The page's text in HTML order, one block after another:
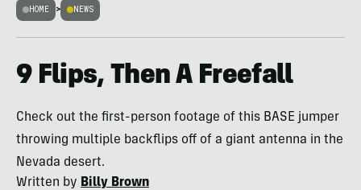
HOME > NEWS
9 Flips, Then A Freefall
Check out the first-person footage of this BASE jumper
throwing multiple backflips off of a giant antenna in the
Nevada desert.
Written by Billy Brown